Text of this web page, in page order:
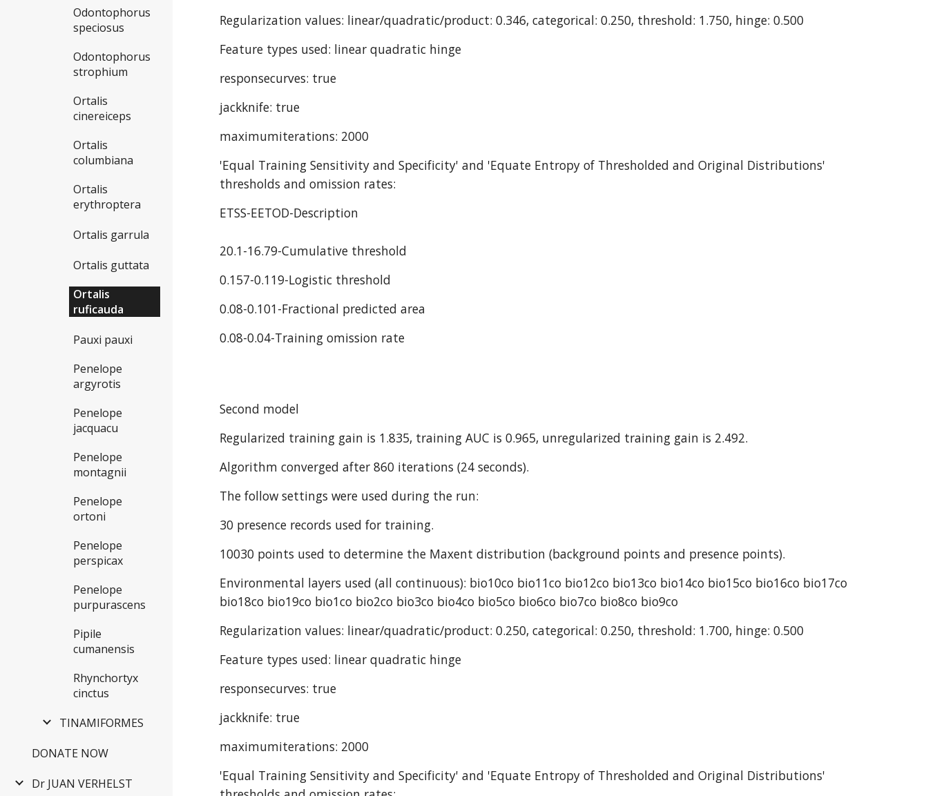
Odontophorus
speciosus
Odontophorus
strophium
Ortalis
cinereiceps
Ortalis
columbiana
Ortalis
erythroptera
Ortalis garrula
Ortalis guttata
Ortalis
ruficauda
Pauxi pauxi
Penelope
argyrotis
Penelope
jacquacu
Penelope
montagnii
Penelope
ortoni
Penelope
perspicax
Penelope
purpurascens
Pipile
cumanensis
Rhynchortyx
cinctus
TINAMIFORMES
DONATE NOW
Dr JUAN VERHELST
Regularization values: linear/quadratic/product: 0.346, categorical: 0.250, threshold: 1.750, hinge: 0.500
Feature types used: linear quadratic hinge
responsecurves: true
jackknife: true
maximumiterations: 2000
'Equal Training Sensitivity and Specificity' and 'Equate Entropy of Thresholded and Original Distributions'
thresholds and omission rates:
ETSS-EETOD-Description
20.1-16.79-Cumulative threshold
0.157-0.119-Logistic threshold
0.08-0.101-Fractional predicted area
0.08-0.04-Training omission rate
Second model
Regularized training gain is 1.835, training AUC is 0.965, unregularized training gain is 2.492.
Algorithm converged after 860 iterations (24 seconds).
The follow settings were used during the run:
30 presence records used for training.
10030 points used to determine the Maxent distribution (background points and presence points).
Environmental layers used (all continuous): bio10co bio11co bio12co bio13co bio14co bio15co bio16co bio17co
bio18co bio19co bio1co bio2co bio3co bio4co bio5co bio6co bio7co bio8co bio9co
Regularization values: linear/quadratic/product: 0.250, categorical: 0.250, threshold: 1.700, hinge: 0.500
Feature types used: linear quadratic hinge
responsecurves: true
jackknife: true
maximumiterations: 2000
'Equal Training Sensitivity and Specificity' and 'Equate Entropy of Thresholded and Original Distributions'